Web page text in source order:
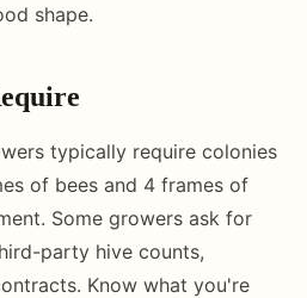
shape.
typically require colonies
of bees and 4 frames of
Some growers ask for
party hive counts,
Know what you're